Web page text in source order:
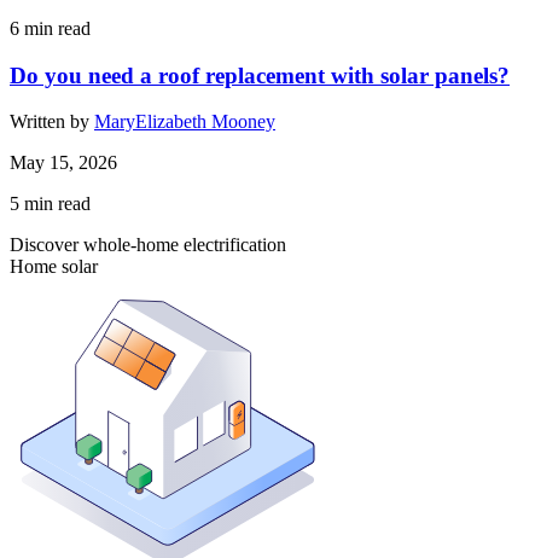
6 min read
Do you need a roof replacement with solar panels?
Written by MaryElizabeth Mooney
May 15, 2026
5 min read
Discover whole-home electrification
Home solar